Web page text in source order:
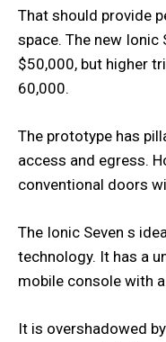
That should provide
space. The new
$50,000, but higher
60,000.
The prototype has
access and egress.
conventional doors
The Ionic Seven s
technology. It has a
mobile console with
It is overshadowed